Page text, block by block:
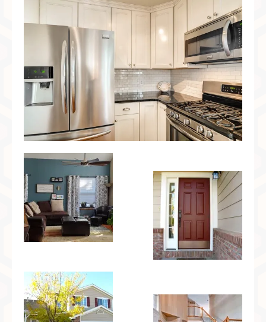
Preferred Partners & Color Resources
Reviews
Gallery
Blog
Painted Furniture
Contact
Shop